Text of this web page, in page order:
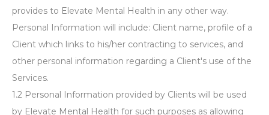
provides to Elevate Mental Health in any other way.
Personal Information will include: Client name, profile of a
Client which links to his/her contracting to services, and
other personal information regarding a Client's use of the
Services.
1.2 Personal Information provided by Clients will be used
by Elevate Mental Health for such purposes as allowing